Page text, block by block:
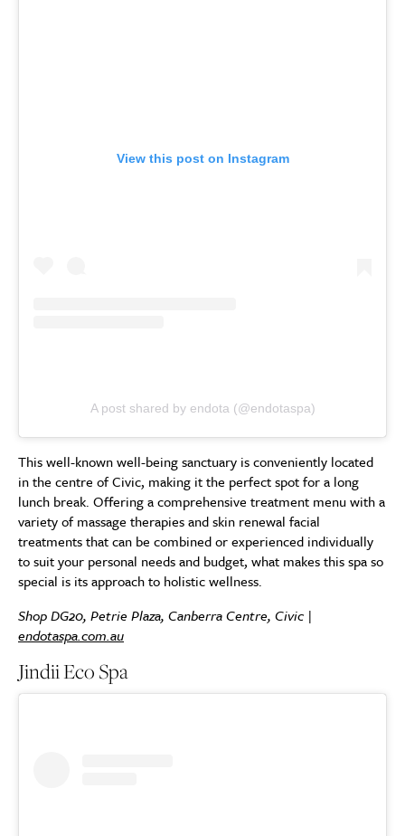
View this post on Instagram
A post shared by endota (@endotaspa)
This well-known well-being sanctuary is conveniently located
in the centre of Civic, making it the perfect spot for a long
lunch break. Offering a comprehensive treatment menu with a
variety of massage therapies and skin renewal facial
treatments that can be combined or experienced individually
to suit your personal needs and budget, what makes this spa so
special is its approach to holistic wellness.
Shop DG20, Petrie Plaza, Canberra Centre, Civic |
endotaspa.com.au
Jindii Eco Spa